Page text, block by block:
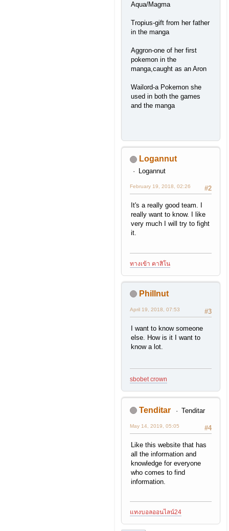
Aqua/Magma
Tropius-gift from her father
in the manga
Aggron-one of her first
pokemon in the
manga,caught as an Aron
Wailord-a Pokemon she
used in both the games
and the manga
Logannut
Logannut
#2
February 19, 2018, 02:26
It's a really good team. I
really want to know. I like
very much I will try to fight
it.
ทางเข้า คาสิโน
Phillnut
#3
April 19, 2018, 07:53
I want to know someone
else. How is it I want to
know a lot.
sbobet crown
Tenditar Tenditar
#4
May 14, 2019, 05:05
Like this website that has
all the information and
knowledge for everyone
who comes to find
information.
แทงบอลออนไลน์24